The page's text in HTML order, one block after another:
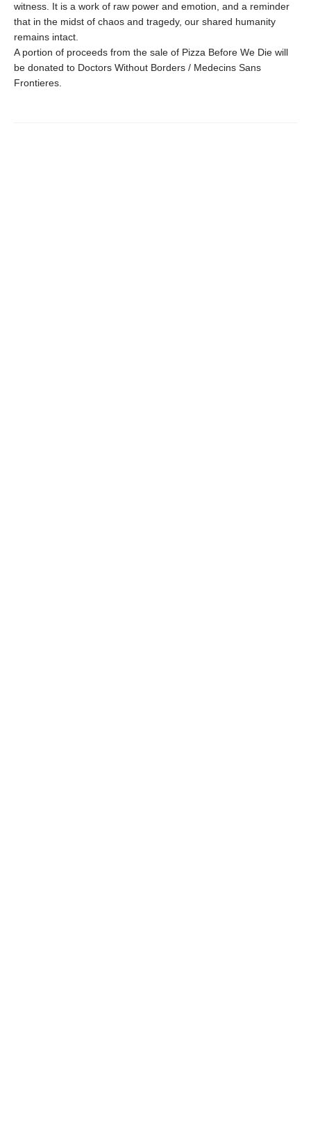
witness. It is a work of raw power and emotion, and a reminder
that in the midst of chaos and tragedy, our shared humanity
remains intact.
A portion of proceeds from the sale of Pizza Before We Die will
be donated to Doctors Without Borders / Medecins Sans
Frontieres.